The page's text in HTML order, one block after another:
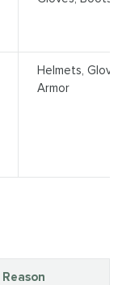
Helmets,
Armor
Reason